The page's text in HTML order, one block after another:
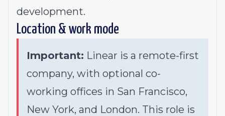
development.
Location & work mode
Important: Linear is a remote-first
company, with optional co-
working offices in San Francisco,
New York, and London. This role is